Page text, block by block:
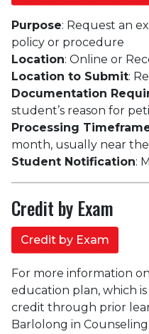
Purpose: Request an
policy or procedure
Location: Online or
Location to Submit:
Documentation
student’s reason for
Processing
month, usually near
Student Notification:
Credit by Exam
Credit by Exam
For more information
education plan, which
credit through prior
Barlolong in